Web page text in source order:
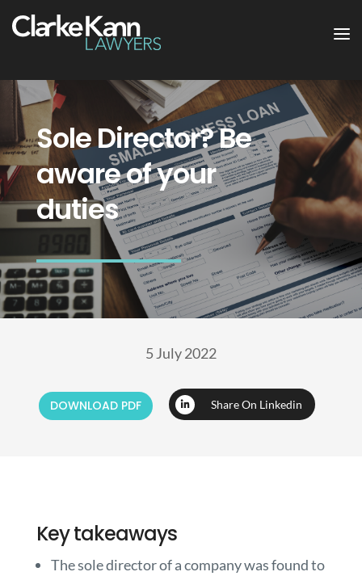
Sole Director? Be
aware of your
duties
5 July 2022
DOWNLOAD PDF Share On Linkedin
Key takeaways
The sole director of a company was found to